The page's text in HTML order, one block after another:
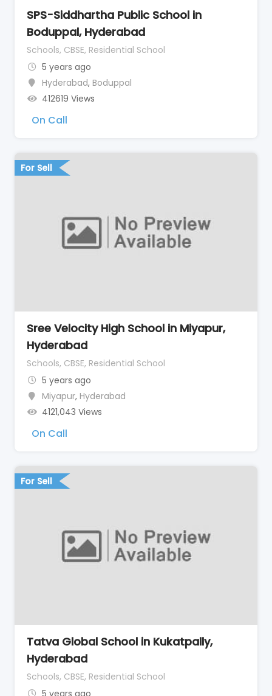
SPS-Siddhartha Public School in
Boduppal, Hyderabad
Schools, CBSE, Residential School
5 years ago
Hyderabad, Boduppal
412619 Views
On Call
For Sell
Sree Velocity High School in Miyapur,
Hyderabad
Schools, CBSE, Residential School
5 years ago
Miyapur, Hyderabad
4121,043 Views
On Call
For Sell
Tatva Global School in Kukatpally,
Hyderabad
Schools, CBSE, Residential School
5 years ago